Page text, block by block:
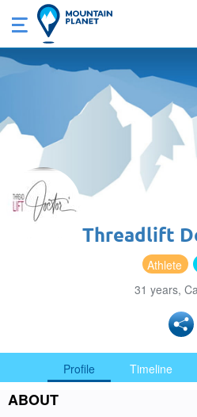
Threadlift
Athlete
31 years,
Profile Timeline
ABOUT